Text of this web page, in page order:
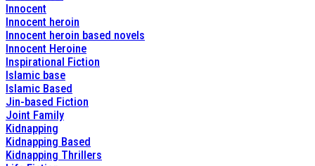
Innocent
Innocent heroin
Innocent heroin based novels
Innocent Heroine
Inspirational Fiction
Islamic base
Islamic Based
Jin-based Fiction
Joint Family
Kidnapping
Kidnapping Based
Kidnapping Thrillers